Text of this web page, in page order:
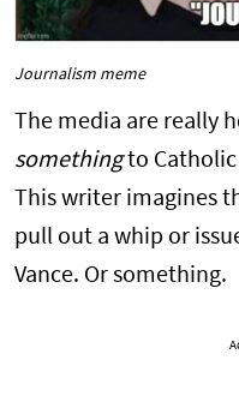
Journalism meme
The media are really
somethingto Catholic
This writer imagines
pull out a whip or
Vance. Or something.